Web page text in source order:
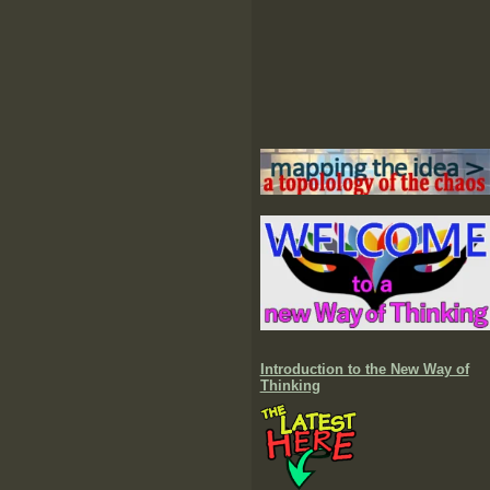
Introduction to the New Way of
Thinking